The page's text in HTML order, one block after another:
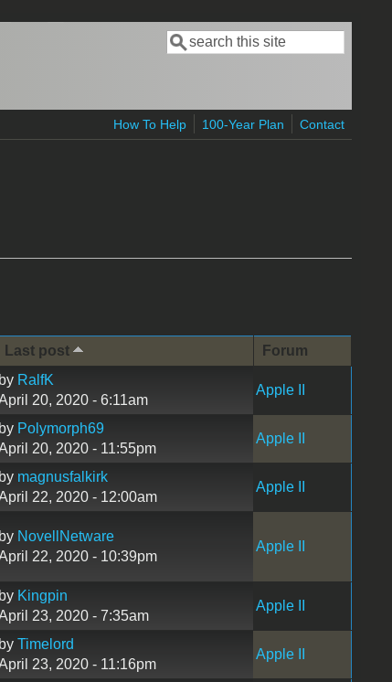
Search form
Search
How To Help 100-Year Plan Contact
Last post
Forum
by RalfK
20, 2020 - 6:11am
Apple II
by Polymorph69
20, 2020 - 11:55pm
Apple II
by magnusfalkirk
22, 2020 - 12:00am
Apple II
by NovellNetware
22, 2020 - 10:39pm
Apple II
by Kingpin
23, 2020 - 7:35am
Apple II
by Timelord
23, 2020 - 11:16pm
Apple II